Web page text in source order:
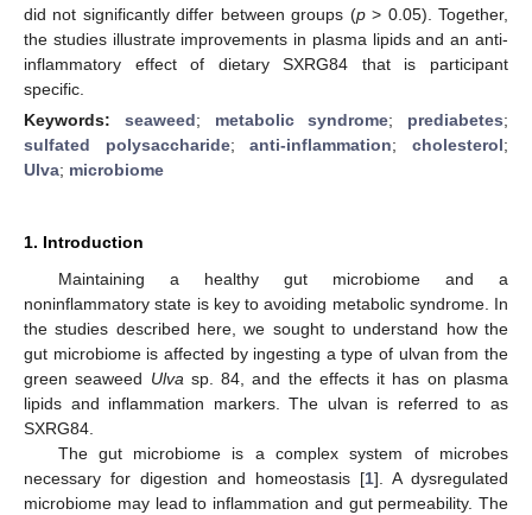
did not significantly differ between groups (p> 0.05). Together,
the studies illustrate improvements in plasma lipids and an anti-
inflammatory effect of dietary SXRG84 that is participant
specific.
Keywords: seaweed; metabolic syndrome; prediabetes;
sulfated polysaccharide;anti-inflammation;cholesterol;
Ulva; microbiome
1. Introduction
Maintaining a healthy gut microbiome and a
noninflammatory state is key to avoiding metabolic syndrome. In
the studies described here, we sought to understand how the
gut microbiome is affected by ingesting a type of ulvan from the
green seaweed Ulva sp. 84, and the effects it has on plasma
lipids and inflammation markers. The ulvan is referred to as
SXRG84.
The gut microbiome is a complex system of microbes
necessary for digestion and homeostasis [1]. A dysregulated
microbiome may lead to inflammation and gut permeability. The